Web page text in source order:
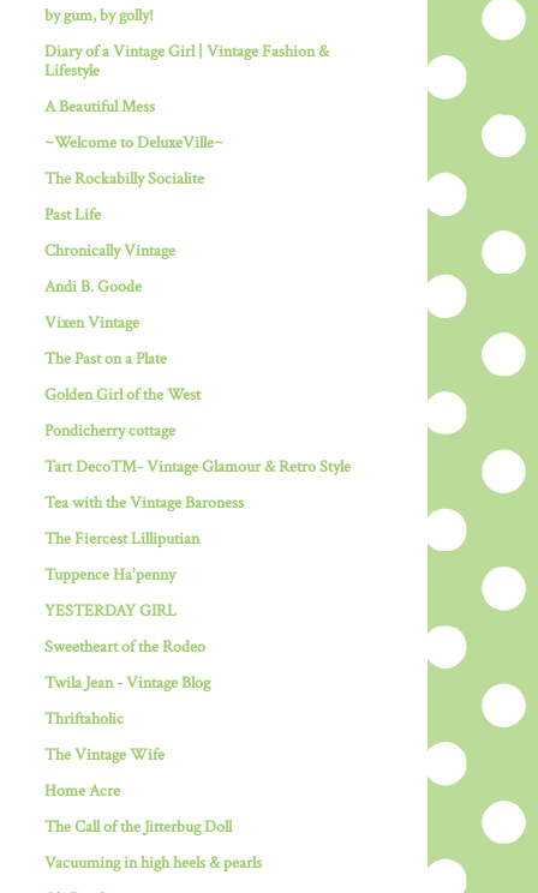
by gum, by golly!
Diary of a Vintage Girl | Vintage Fashion &
Lifestyle
A Beautiful Mess
~Welcome to DeluxeVille~
The Rockabilly Socialite
Past Life
Chronically Vintage
Andi B. Goode
Vixen Vintage
The Past on a Plate
Golden Girl of the West
Pondicherry cottage
Tart Deco™- Vintage Glamour & Retro Style
Tea with the Vintage Baroness
The Fiercest Lilliputian
Tuppence Ha'penny
YESTERDAY GIRL
Sweetheart of the Rodeo
Twila Jean - Vintage Blog
Thriftaholic
The Vintage Wife
Home Acre
The Call of the Jitterbug Doll
Vacuuming in high heels & pearls